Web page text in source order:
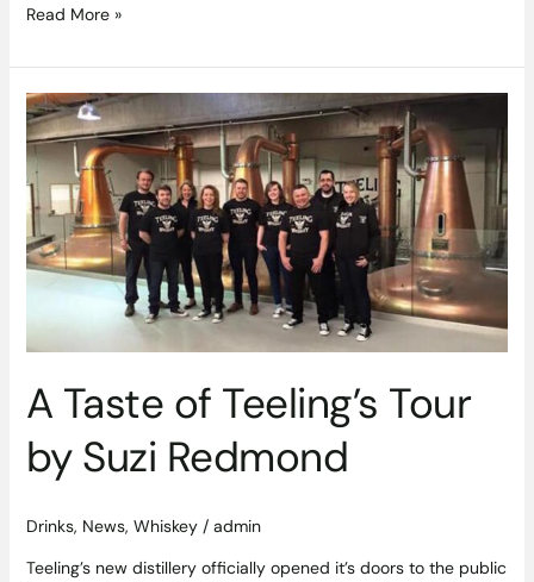
Read More »
A Taste of Teeling’s Tour
by Suzi Redmond
Drinks, News, Whiskey/ admin
Teeling’s new distillery officially opened it’s doors to the public
A
Taste
of
Teeling’s
Tour
by
Suzi
Redmond